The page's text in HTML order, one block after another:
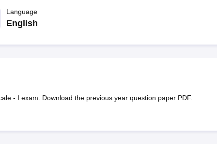
Language
English
- I exam. Download the previous year question paper PDF.